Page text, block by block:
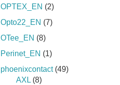
OPTEX_EN (2)
Opto22_EN (7)
OTee_EN (8)
Perinet_EN (1)
phoenixcontact(49)
AXL (8)